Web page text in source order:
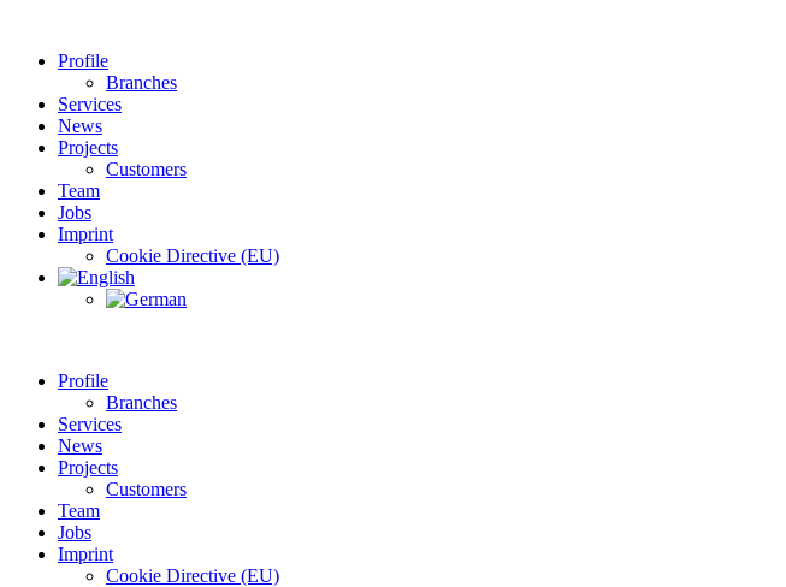
Profile
Branches
Services
News
Projects
Customers
Team
Jobs
Imprint
Cookie Directive (EU)
Profile
Branches
Services
News
Projects
Customers
Team
Jobs
Imprint
Cookie Directive (EU)